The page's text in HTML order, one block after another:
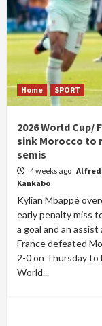
Home SPORT
2026 World Cup/
sink Morocco to
semis
4 weeks ago
Kankabo
Kylian Mbappé
early penalty miss
a goal and an assist
France defeated
2-0 on Thursday to
World...